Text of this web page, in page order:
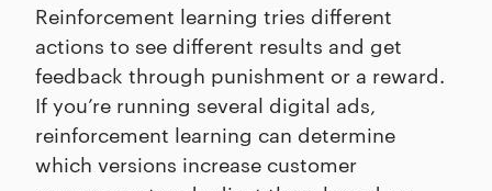
Reinforcement learning tries different
actions to see different results and get
feedback through punishment or a reward.
If you’re running several digital ads,
reinforcement learning can determine
which versions increase customer